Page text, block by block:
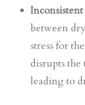
between
stress for
disrupts the
leading to